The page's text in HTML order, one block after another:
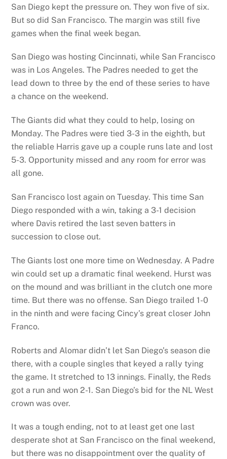
San Diego kept the pressure on. They won five of six.
But so did San Francisco. The margin was still five
games when the final week began.
San Diego was hosting Cincinnati, while San Francisco
was in Los Angeles. The Padres needed to get the
lead down to three by the end of these series to have
a chance on the weekend.
The Giants did what they could to help, losing on
Monday. The Padres were tied 3-3 in the eighth, but
the reliable Harris gave up a couple runs late and lost
5-3. Opportunity missed and any room for error was
all gone.
San Francisco lost again on Tuesday. This time San
Diego responded with a win, taking a 3-1 decision
where Davis retired the last seven batters in
succession to close out.
The Giants lost one more time on Wednesday. A Padre
win could set up a dramatic final weekend. Hurst was
on the mound and was brilliant in the clutch one more
time. But there was no offense. San Diego trailed 1-0
in the ninth and were facing Cincy’s great closer John
Franco.
Roberts and Alomar didn’t let San Diego’s season die
there, with a couple singles that keyed a rally tying
the game. It stretched to 13 innings. Finally, the Reds
got a run and won 2-1. San Diego’s bid for the NL West
crown was over.
It was a tough ending, not to at least get one last
desperate shot at San Francisco on the final weekend,
but there was no disappointment over the quality of